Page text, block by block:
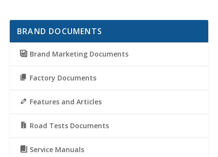
BRAND DOCUMENTS
Brand Marketing Documents
Factory Documents
Features and Articles
Road Tests Documents
Service Manuals